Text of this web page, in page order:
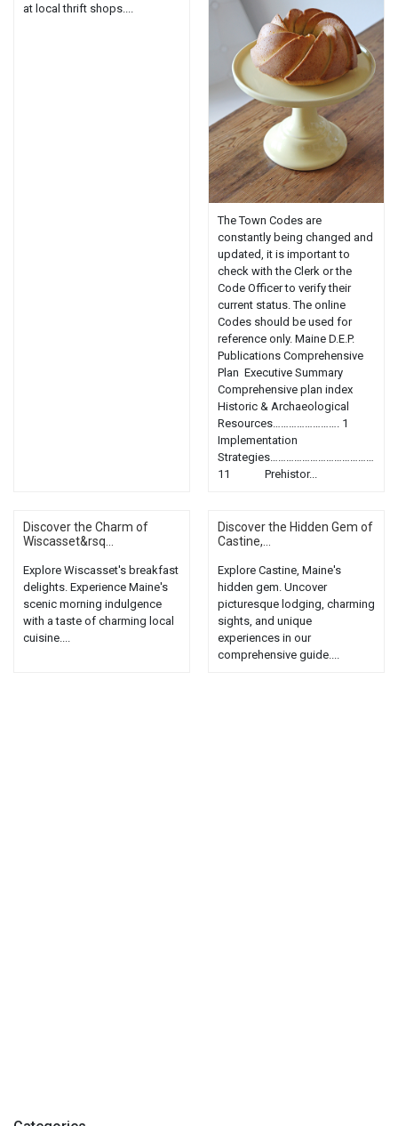
at local thrift shops....
The Town Codes are
constantly being changed and
updated, it is important to
check with the Clerk or the
Code Officer to verify their
current status. The online
Codes should be used for
reference only. Maine D.E.P.
Publications Comprehensive
Plan Executive Summary
Comprehensive plan index
Historic & Archaeological
Resources……………………. 1
Implementation
Strategies…………………………………
11 Prehistor...
Discover the Charm of
Wiscasset&rsq...
Explore Wiscasset's breakfast
delights. Experience Maine's
scenic morning indulgence
with a taste of charming local
cuisine....
Discover the Hidden Gem of
Castine,...
Explore Castine, Maine's
hidden gem. Uncover
picturesque lodging, charming
sights, and unique
experiences in our
comprehensive guide....